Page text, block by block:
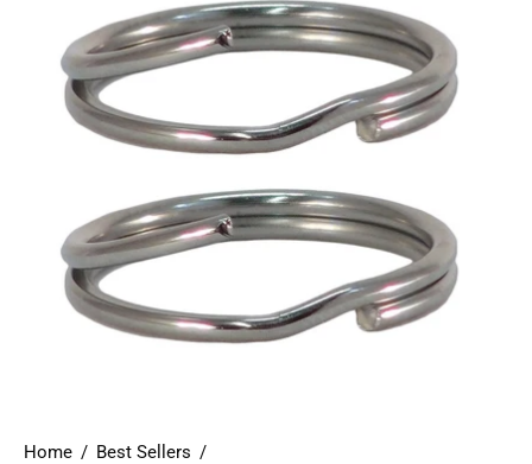
Home / Best Sellers /